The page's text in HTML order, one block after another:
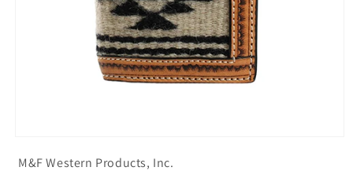
1M&F Western Products, Inc.